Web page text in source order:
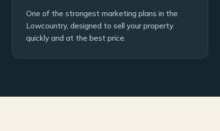
One of the strongest marketing plans in the
Lowcountry, designed to sell your property
quickly and at the best price.